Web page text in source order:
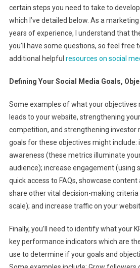
certain steps you need to take to
which I’ve detailed below. As a
years of experience, I understand that
you’ll have some questions, so feel free
additional helpful resources on social
Defining Your Social Media Goals,
Some examples of what your objectives
leads to your website, strengthening
competition, and strengthening investor
goals for these objectives might include:
awareness (these metrics illuminate
audience); increase engagement (using
quick access to FAQs, showcase content
share other vital decision-making
scale); and increase traffic on your
Finally, you’ll need to identify what your
key performance indicators which are
use to determine if your goals and